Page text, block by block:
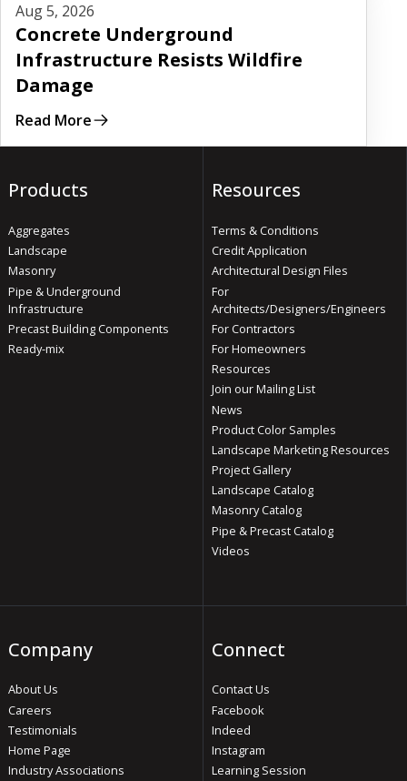
Aug 5, 2026
Concrete Underground
Infrastructure Resists Wildfire
Damage
Read More
Products
Aggregates
Landscape
Masonry
Pipe & Underground
Infrastructure
Precast Building Components
Ready-mix
Resources
Terms & Conditions
Credit Application
Architectural Design Files
For
Architects/Designers/Engineers
For Contractors
For Homeowners
Resources
Join our Mailing List
News
Product Color Samples
Landscape Marketing Resources
Project Gallery
Landscape Catalog
Masonry Catalog
Pipe & Precast Catalog
Videos
Company
About Us
Careers
Testimonials
Home Page
Industry Associations
Connect
Contact Us
Facebook
Indeed
Instagram
Learning Session